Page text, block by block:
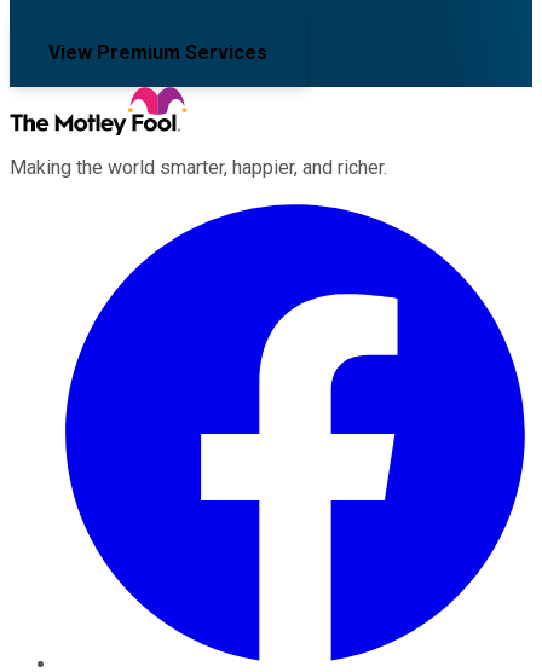
View Premium Services
Making the world smarter, happier, and richer.